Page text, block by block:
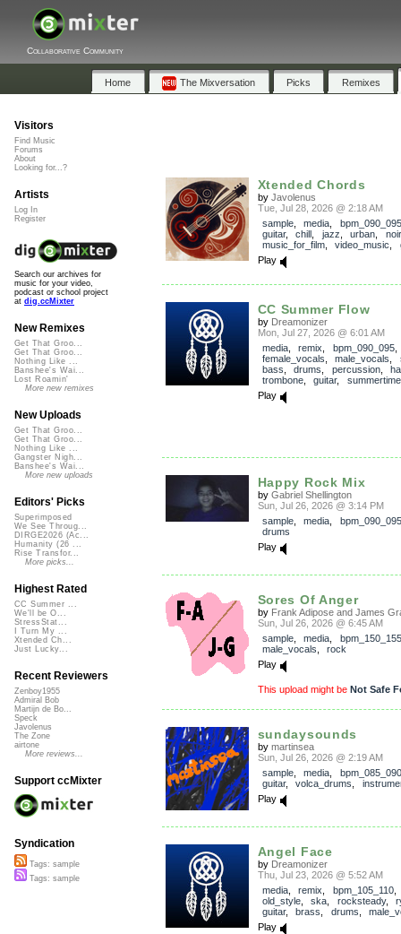
Collaborative Community
Home The Mixversation Picks Remixes
Xtended Chords
by Javolenus
Tue, Jul 28, 2026 @ 2:18 AM
sample, media
bpm_090_095
guitar, chill jazz urban noir
music_for_film, video_music
Play
CC Summer Flow
by Dreamonizer
Mon, Jul 27, 2026 @ 6:01 AM
media, remix bpm_090_095,
female_vocals
male_vocals
bass
drums percussion,
trombone, guitar, summertime
Play
Happy Rock Mix
by Gabriel Shellington
Sun, Jul 26, 2026 @ 3:14 PM
sample, media
bpm_090_095
drums
Play
Sores Of Anger
by Frank Adipose and James
Sun, Jul 26, 2026 @ 6:45 AM
sample, media
bpm_150_155
male_vocals
rock
Play
This upload might be Not Safe
sundaysounds
by martinsea
Sun, Jul 26, 2026 @ 2:19 AM
sample, media
bpm_085_090
guitar, volca_drums
Play
Angel Face
by Dreamonizer
Thu, Jul 23, 2026 @ 5:52 AM
media, remix bpm_105_110
old_style, ska rocksteady,
guitar, brass drums
Play
Visitors
Find Music
Forums
About
Looking for...?
Artists
Log In
Register
Search our archives for
music for your video,
podcast or school project
at dig.ccMixter
New Remixes
Get That Groo...
Get That Groo...
Nothing Like ...
Banshee's Wai...
Lost Roamin'
More new remixes
New Uploads
Get That Groo...
Get That Groo...
Nothing Like ...
Gangster Nigh...
Banshee's Wai...
More new uploads
Editors' Picks
Superimposed
We See Throug...
DIRGE2026 (Ac...
Humanity (26 ...
Rise Transfor...
More picks...
Highest Rated
CC Summer ...
We'll be O...
StressStat...
I Turn My ...
Xtended Ch...
Just Lucky...
Recent Reviewers
Zenboy1955
Admiral Bob
Martijn de Bo...
Speck
Javolenus
The Zone
airtone
More reviews...
Support ccMixter
Syndication
Tags: sample
Tags: sample